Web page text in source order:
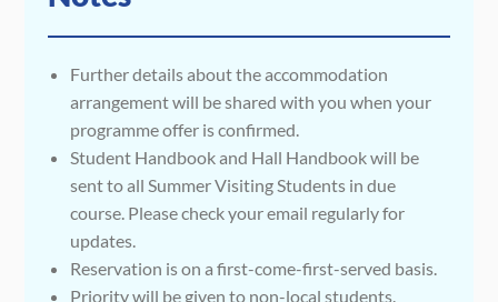
Further details about the accommodation
arrangement will be shared with you when your
programme offer is confirmed.
Student Handbook and Hall Handbook will be
sent to all Summer Visiting Students in due
course. Please check your email regularly for
updates.
Reservation is on a first-come-first-served basis.
Priority will be given to non-local students.